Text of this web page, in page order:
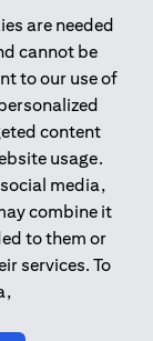
are needed
cannot be
to our use of
content
usage.
media,
combine it
to them or
services. To
does not
services to
European
Monaco,
Data Privacy
website is not,
invitation or
and services
; *LGPD – Lei
– New